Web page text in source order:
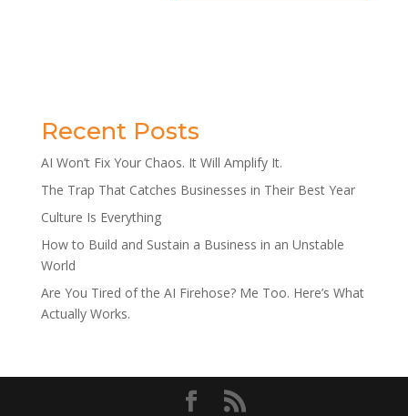
Recent Posts
AI Won’t Fix Your Chaos. It Will Amplify It.
The Trap That Catches Businesses in Their Best Year
Culture Is Everything
How to Build and Sustain a Business in an Unstable
World
Are You Tired of the AI Firehose? Me Too. Here’s What
Actually Works.